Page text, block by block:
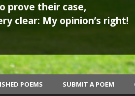
prove their case,
clear: My opinion’s right!
POEMS SUBMIT A POEM